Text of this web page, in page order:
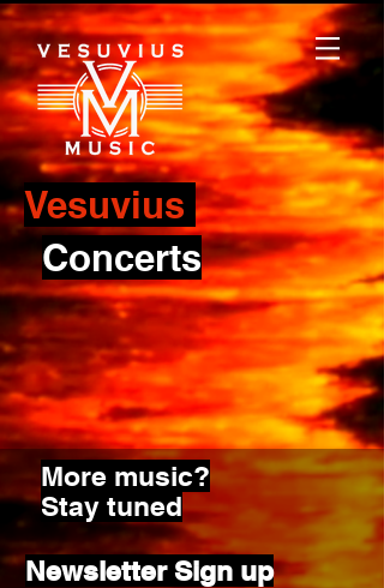
Vesuvius
Concerts
More music?
Stay tuned
Newsletter Sign up